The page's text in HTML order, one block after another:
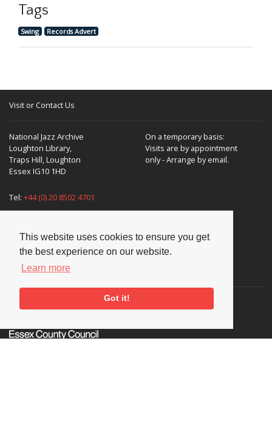
This website uses cookies to ensure you get
the best experience on our website.
Learn more
Got it!
Tags
Swing Records Advert
Visit or Contact Us
National Jazz Archive
Loughton Library,
Traps Hill, Loughton
Essex IG10 1HD
On a temporary basis:
Visits are by appointment
only - Arrange by email.
Tel: +44 (0) 20 8502 4701
Supporters